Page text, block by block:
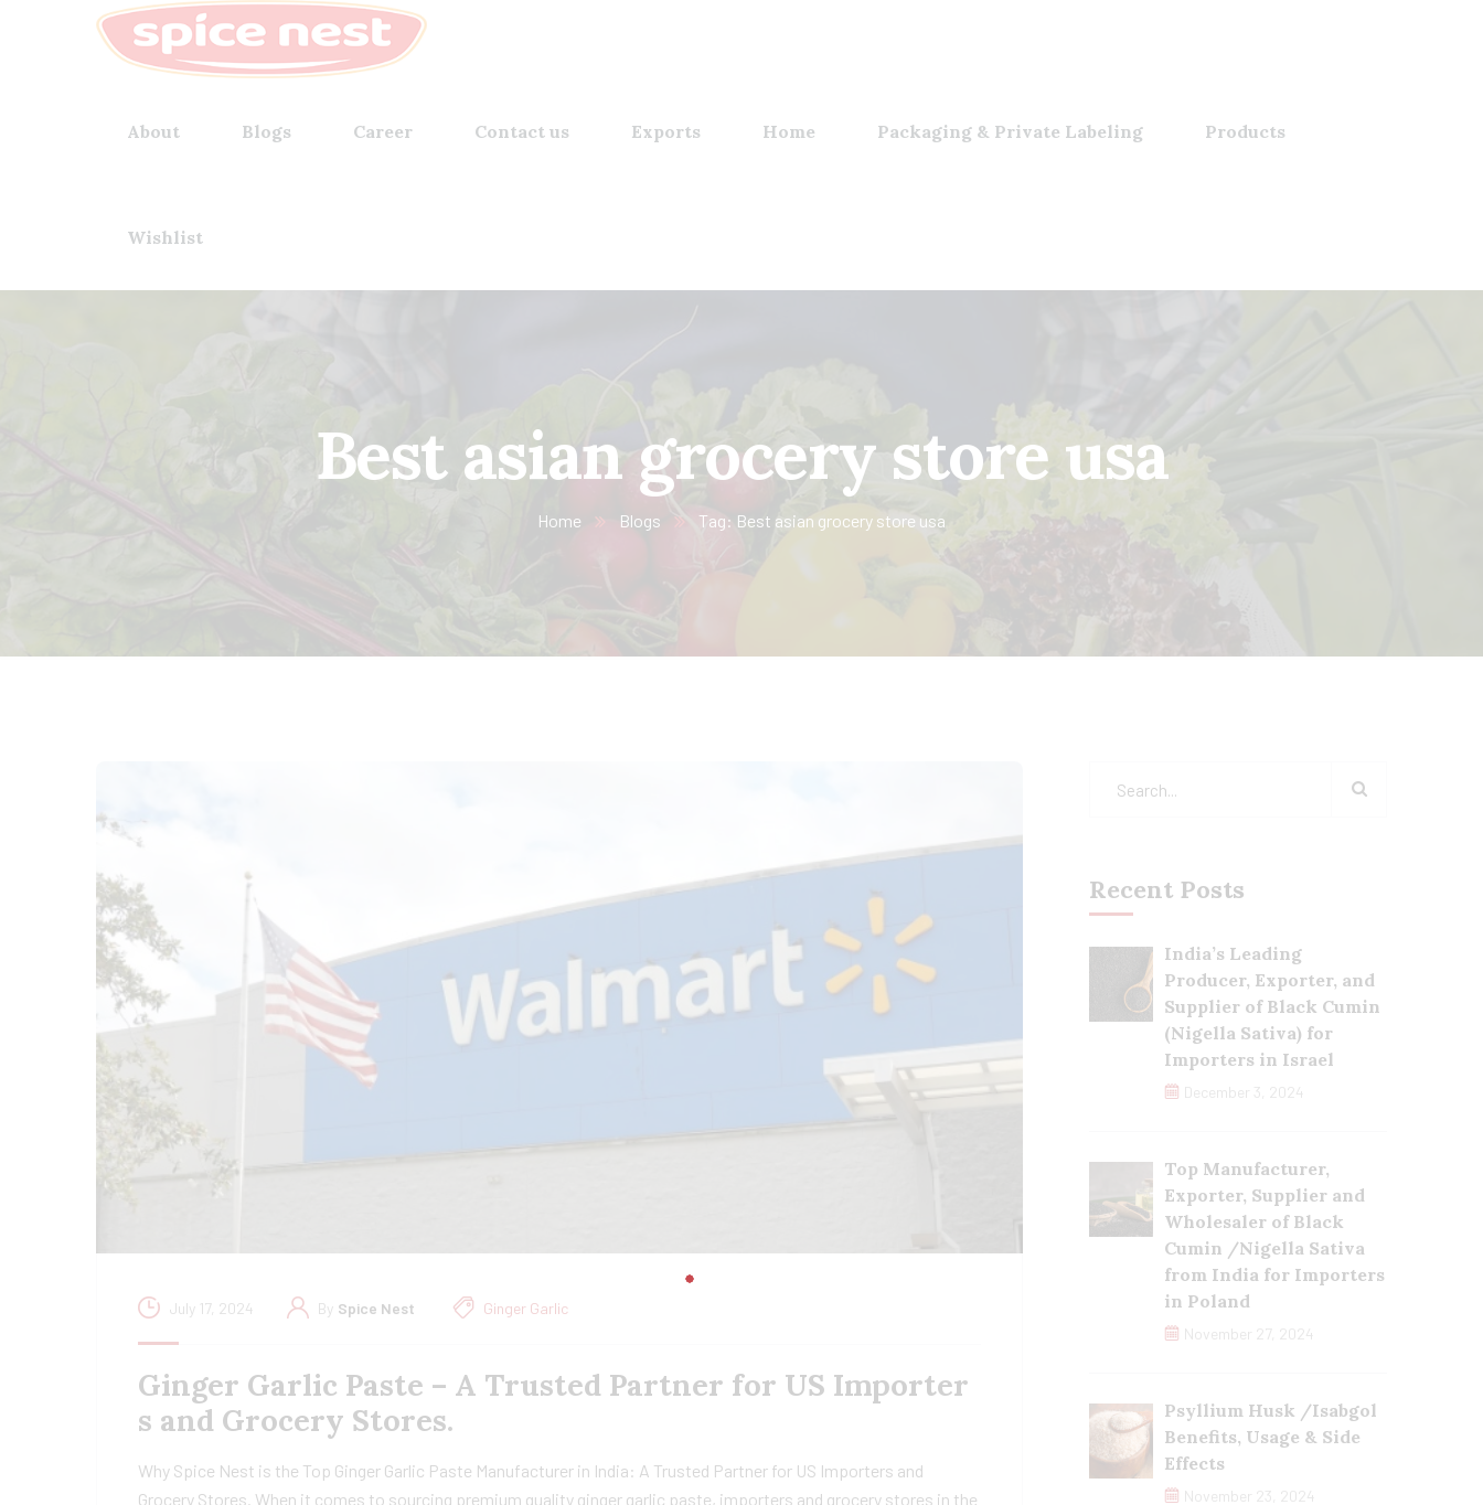
About Blogs Career Contact us Exports Home Packaging & Private Labeling Products
Wishlist
Best asian grocery store usa
Home Blogs Tag: Best asian grocery store usa
July 17, 2024 By Spice Nest Ginger Garlic
Ginger Garlic Paste – A Trusted Partner for US Importer
s and Grocery Stores.
Why Spice Nest is the Top Ginger Garlic Paste Manufacturer in India: A Trusted Partner for US Importers and
Grocery Stores. When it comes to sourcing premium quality ginger garlic paste, importers and grocery stores in the
Recent Posts
India’s Leading
Producer, Exporter, and
Supplier of Black Cumin
(Nigella Sativa) for
Importers in Israel
December 3, 2024
Top Manufacturer,
Exporter, Supplier and
Wholesaler of Black
Cumin /Nigella Sativa
from India for Importers
in Poland
November 27, 2024
Psyllium Husk /Isabgol
Benefits, Usage & Side
Effects
November 23, 2024